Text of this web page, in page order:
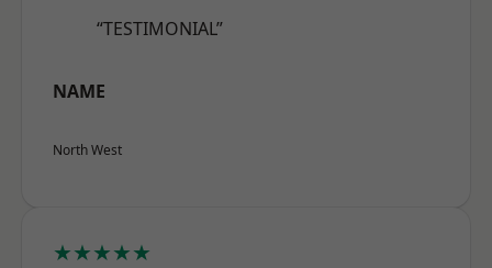
“TESTIMONIAL”
NAME
North West
★★★★★